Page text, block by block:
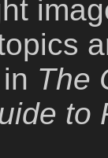
The
to